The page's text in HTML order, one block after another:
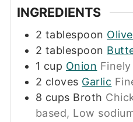
INGREDIENTS
2 tablespoon
2 tablespoon
1 cup Onion
2 cloves Garlic
8 cups Broth
based, Low